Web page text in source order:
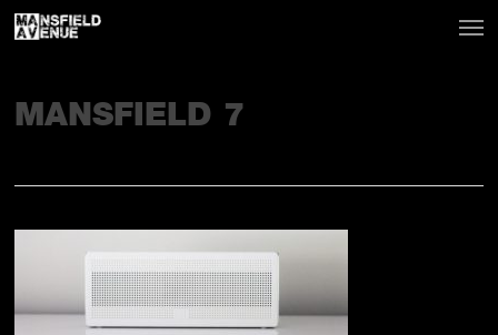
MANSFIELD 7